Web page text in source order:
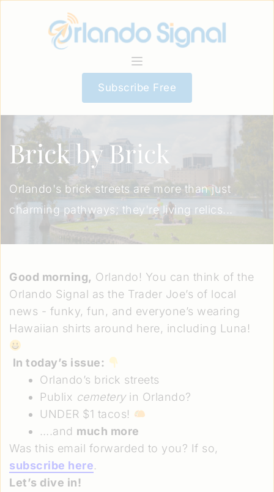
Subscribe Free
Brick by Brick
Orlando's brick streets are more than just
charming pathways; they're living relics...
Good morning, Orlando! You can think of the
Orlando Signal as the Trader Joe’s of local
news - funky, fun, and everyone’s wearing
Hawaiian shirts around here, including Luna!
In today’s issue:
Orlando’s brick streets
Publix cemetery in Orlando?
UNDER $1 tacos!
….and much more
Was this email forwarded to you? If so,
subscribe here.
Let’s dive in!